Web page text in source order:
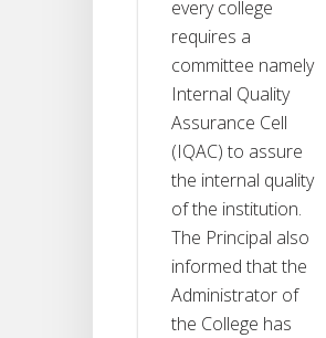
every college
requires a
committee namely
Internal Quality
Assurance Cell
(IQAC) to assure
the internal quality
of the institution.
The Principal also
informed that the
Administrator of
the College has